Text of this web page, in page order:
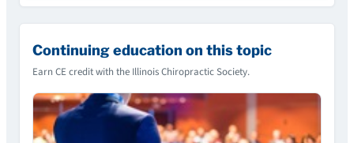
Continuing education on this topic
Earn CE credit with the Illinois Chiropractic Society.